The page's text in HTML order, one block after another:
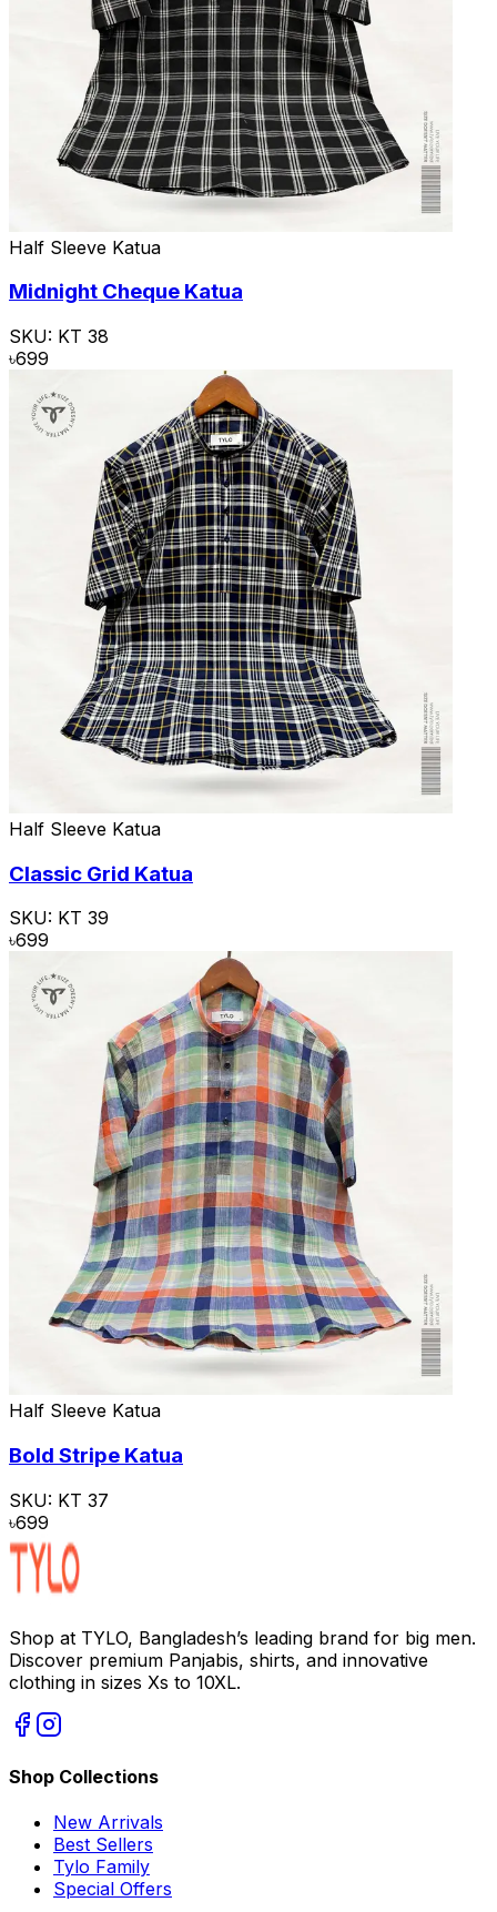
Half Sleeve Katua
Midnight Cheque Katua
SKU: KT 38
৳699
Half Sleeve Katua
Classic Grid Katua
SKU: KT 39
৳699
Half Sleeve Katua
Bold Stripe Katua
SKU: KT 37
৳699
Shop at TYLO, Bangladesh’s leading brand for big men.
Discover premium Panjabis, shirts, and innovative
clothing in sizes Xs to 10XL.
Shop Collections
New Arrivals
Best Sellers
Tylo Family
Special Offers